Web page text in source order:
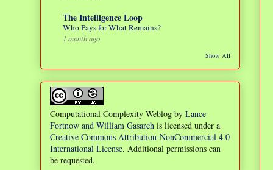
The Intelligence Loop
Who Pays for What Remains?
1 month ago
Show All
Computational Complexity Weblog by Lance
Fortnow and William Gasarch is licensed under a
Creative Commons Attribution-NonCommercial 4.0
International License. Additional permissions can
be requested.